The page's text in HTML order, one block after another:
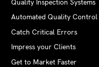
Quality Inspection Systems
Automated Quality Control
Catch Critical Errors
Impress your Clients
Get to Market Faster